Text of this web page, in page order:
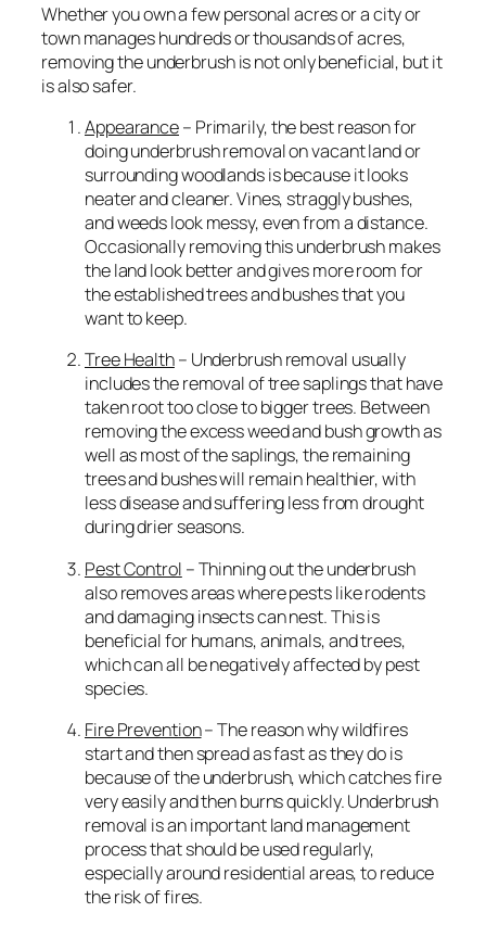
Whether you own a few personal acres or a city or
town manages hundreds or thousands of acres,
removing the underbrush is not only beneficial, but it
is also safer.
Appearance– Primarily, the best reason for
doing underbrush removal on vacant land or
surrounding woodlands is because it looks
neater and cleaner. Vines, straggly bushes,
and weeds look messy, even from a distance.
Occasionally removing this underbrush makes
the land look better and gives more room for
the established trees and bushes that you
want to keep.
Tree Health– Underbrush removal usually
includes the removal of tree saplings that have
taken root too close to bigger trees. Between
removing the excess weed and bush growth as
well as most of the saplings, the remaining
trees and bushes will remain healthier, with
less disease and suffering less from drought
during drier seasons.
Pest Control – Thinning out the underbrush
also removes areas where pests like rodents
and damaging insects can nest. This is
beneficial for humans, animals, and trees,
which can all be negatively affected by pest
species.
Fire Prevention– The reason why wildfires
start and then spread as fast as they do is
because of the underbrush, which catches fire
very easily and then burns quickly. Underbrush
removal is an important land management
process that should be used regularly,
especially around residential areas, to reduce
the risk of fires.